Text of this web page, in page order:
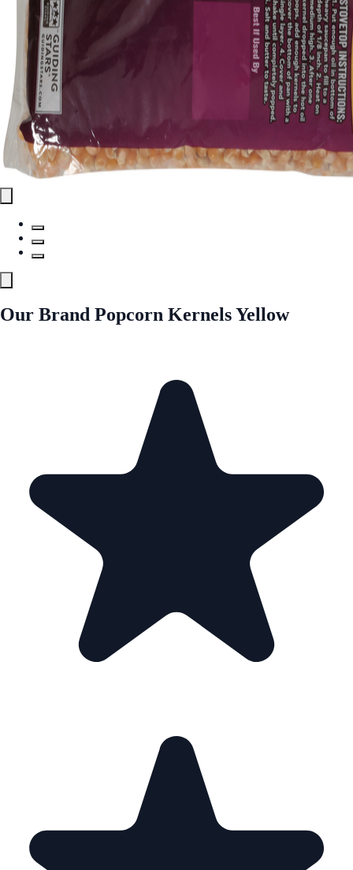
Our Brand Popcorn Kernels Yellow